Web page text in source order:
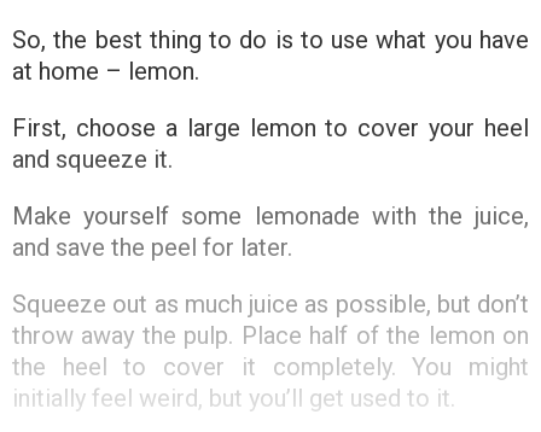
So, the best thing to do is to use what you have
at home – lemon.
First, choose a large lemon to cover your heel
and squeeze it.
Make yourself some lemonade with the juice,
and save the peel for later.
Squeeze out as much juice as possible, but don’t
throw away the pulp. Place half of the lemon on
the heel to cover it completely. You might
initially feel weird, but you’ll get used to it.